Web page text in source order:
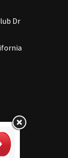
Dr